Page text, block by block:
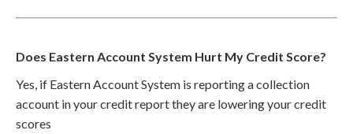
Does Eastern Account System Hurt My Credit Score?
Yes, if Eastern Account System is reporting a collection
account in your credit report they are lowering your credit
scores